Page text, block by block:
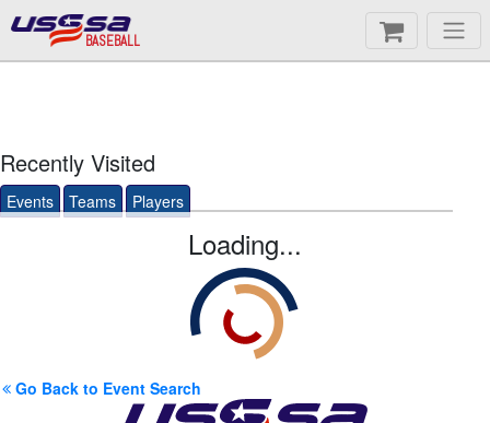
BASEBALL
Recently Visited
Events Teams Players
Loading...
Go Back to Event Search